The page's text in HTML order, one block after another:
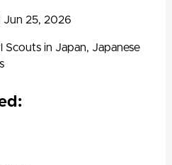
Jun 25, 2026
Scouts in Japan, Japanese